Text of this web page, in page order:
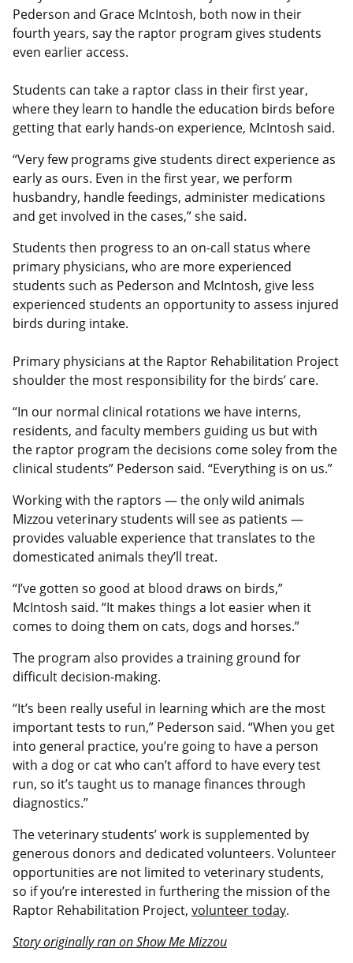
Pederson and Grace McIntosh, both now in their
fourth years, say the raptor program gives students
even earlier access.
Students can take a raptor class in their first year,
where they learn to handle the education birds before
getting that early hands-on experience, McIntosh said.
“Very few programs give students direct experience as
early as ours. Even in the first year, we perform
husbandry, handle feedings, administer medications
and get involved in the cases,” she said.
Students then progress to an on-call status where
primary physicians, who are more experienced
students such as Pederson and McIntosh, give less
experienced students an opportunity to assess injured
birds during intake.
Primary physicians at the Raptor Rehabilitation Project
shoulder the most responsibility for the birds’ care.
“In our normal clinical rotations we have interns,
residents, and faculty members guiding us but with
the raptor program the decisions come soley from the
clinical students” Pederson said. “Everything is on us.”
Working with the raptors — the only wild animals
Mizzou veterinary students will see as patients —
provides valuable experience that translates to the
domesticated animals they’ll treat.
“I’ve gotten so good at blood draws on birds,”
McIntosh said. “It makes things a lot easier when it
comes to doing them on cats, dogs and horses.”
The program also provides a training ground for
difficult decision-making.
“It’s been really useful in learning which are the most
important tests to run,” Pederson said. “When you get
into general practice, you’re going to have a person
with a dog or cat who can’t afford to have every test
run, so it’s taught us to manage finances through
diagnostics.”
The veterinary students’ work is supplemented by
generous donors and dedicated volunteers. Volunteer
opportunities are not limited to veterinary students,
so if you’re interested in furthering the mission of the
Raptor Rehabilitation Project, volunteer today.
Story originally ran on Show Me Mizzou